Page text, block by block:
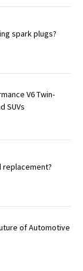
spark plugs?
V6 Twin-
SUVs
replacement?
of Automotive